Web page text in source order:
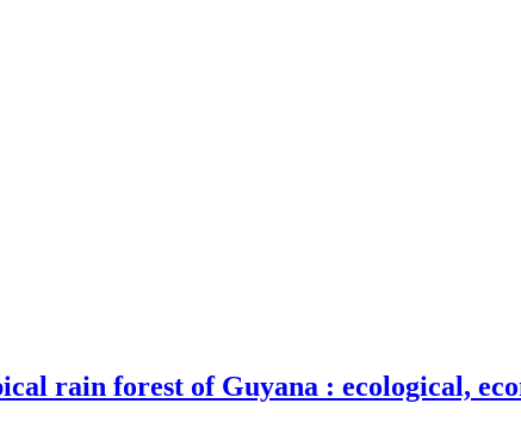
rain forest of Guyana : ecological,